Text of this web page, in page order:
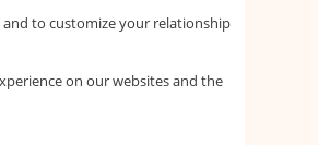
to customize your relationship
on our websites and the